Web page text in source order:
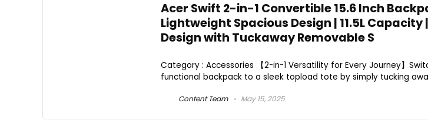
Acer Swift 2-in-1 Convertible 15.6 Inch
Lightweight Spacious Design | 11.5L
Design with Tuckaway Removable S
Category : Accessories 【2-in-1 Versatility for Every Journey】
functional backpack to a sleek topload tote by simply tucking
Content Team May 15, 2025